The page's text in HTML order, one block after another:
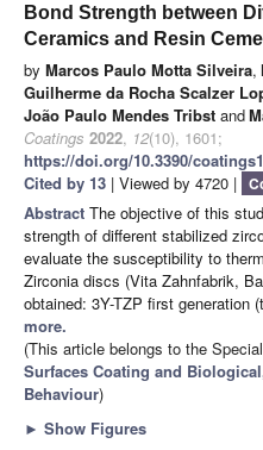
Bond Strength between
Ceramics and Resin
by Marcos Paulo Motta Silveira,
Guilherme da Rocha Scalzer
João Paulo Mendes Tribst and
Coatings 2022, 12(10), 1601;
https://doi.org/10.3390/
Cited by 13 | Viewed by 4720 |
Abstract The objective of this
strength of different stabilized
evaluate the susceptibility to
Zirconia discs (Vita Zahnfabrik,
obtained: 3Y-TZP first generation
more.
(This article belongs to the
Surfaces Coating and
Behaviour)
► Show Figures